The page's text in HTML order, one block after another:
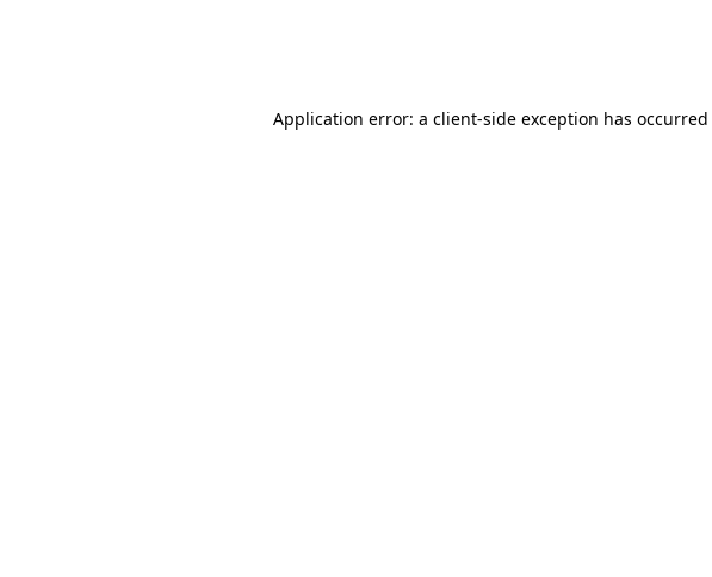
Application error: a client-side exception has occurred